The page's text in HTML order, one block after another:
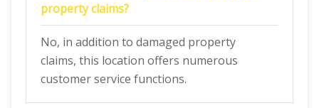
property claims?
No, in addition to damaged property
claims, this location offers numerous
customer service functions.